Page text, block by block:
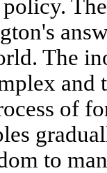
The
and
of
to